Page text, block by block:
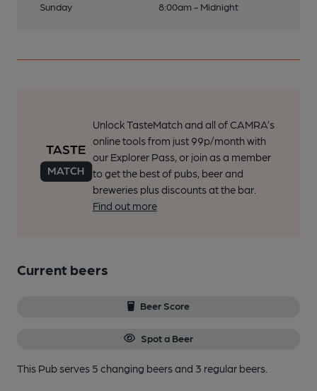
Sunday
8:00am - Midnight
Unlock TasteMatch and all of CAMRA’s
online tools from just 99p/month with
our Explorer Pass, or join as a member
to get the best of pubs, beer and
breweries plus discounts at the bar.
Find out more
Current beers
Beer Score
Spot a Beer
This Pub serves 5 changing beersand 3 regular beers.